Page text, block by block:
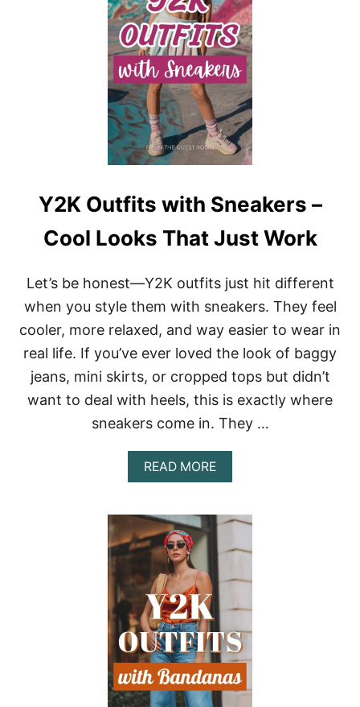
T
F
I
T
S
W
T
H
J
A
K
E
S
H
I
L
A
Y
E
R
S
T
A
T
A
D
N
T
N
T
A
T
T
I
Y2K Outfits with Sneakers –
Cool Looks That Just Work
Let’s be honest—Y2K outfits just hit different
when you style them with sneakers. They feel
cooler, more relaxed, and way easier to wear in
real life. If you’ve ever loved the look of baggy
jeans, mini skirts, or cropped tops but didn’t
want to deal with heels, this is exactly where
sneakers come in. They …
READ MOREA
B
U
T
T
F
I
T
S
W